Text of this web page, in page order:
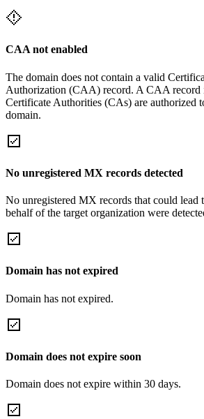
CAA not enabled
The domain does not contain a valid
Authorization (CAA) record. A CAA record
Certificate Authorities (CAs) are authorized
domain.
No unregistered MX records detected
No unregistered MX records that could lead
behalf of the target organization were
Domain has not expired
Domain has not expired.
Domain does not expire soon
Domain does not expire within 30 days.